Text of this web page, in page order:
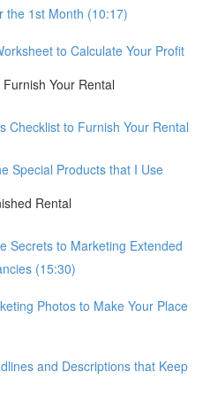
the 1st Month (10:17)
to Calculate Your Profit
Your Rental
Checklist to Furnish Your Rental
Special Products that I Use
Rental
Secrets to Marketing Extended
(15:30)
Photos to Make Your Place
and Descriptions that Keep